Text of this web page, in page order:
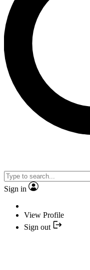
Sign in
View Profile
Sign out